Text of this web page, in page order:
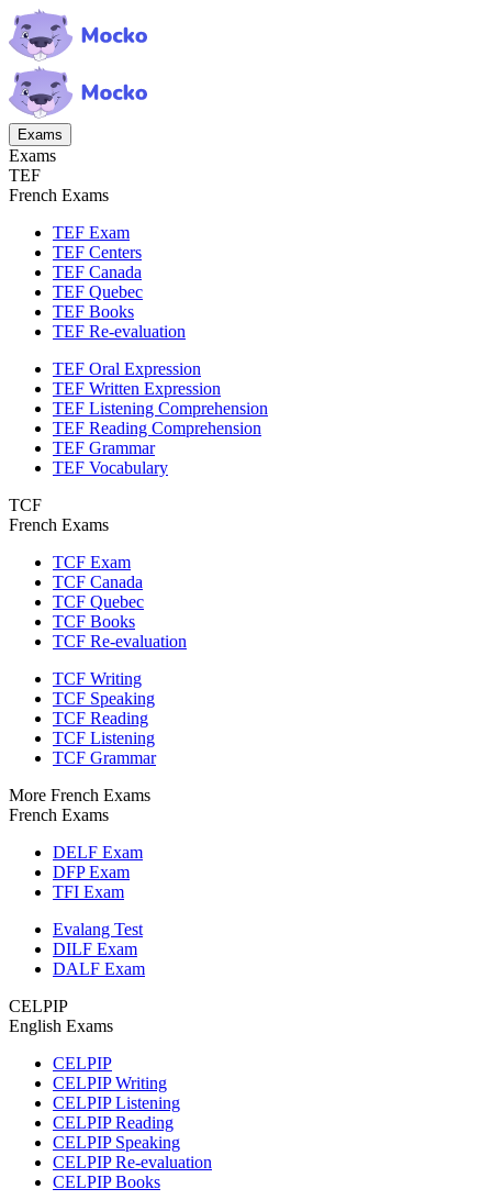
Exams
Exams
TEF
French Exams
TEF Exam
TEF Centers
TEF Canada
TEF Quebec
TEF Books
TEF Re-evaluation
TEF Oral Expression
TEF Written Expression
TEF Listening Comprehension
TEF Reading Comprehension
TEF Grammar
TEF Vocabulary
TCF
French Exams
TCF Exam
TCF Canada
TCF Quebec
TCF Books
TCF Re-evaluation
TCF Writing
TCF Speaking
TCF Reading
TCF Listening
TCF Grammar
More French Exams
French Exams
DELF Exam
DFP Exam
TFI Exam
Evalang Test
DILF Exam
DALF Exam
CELPIP
English Exams
CELPIP
CELPIP Writing
CELPIP Listening
CELPIP Reading
CELPIP Speaking
CELPIP Re-evaluation
CELPIP Books